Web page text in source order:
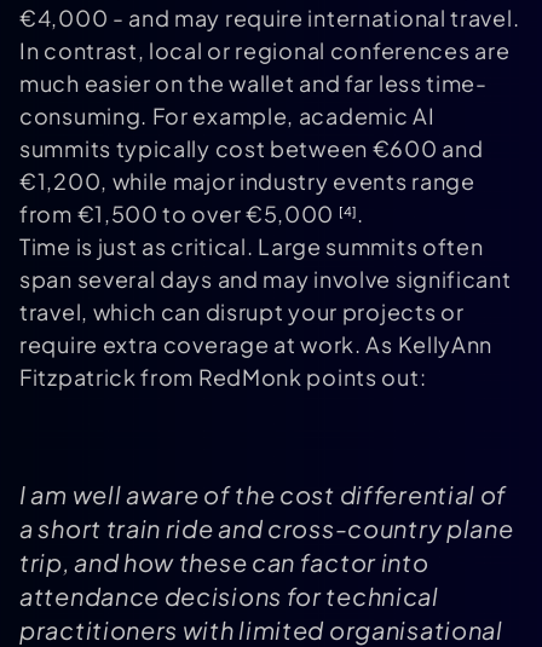
€4,000 - and may require international travel.
In contrast, local or regional conferences are
much easier on the wallet and far less time-
consuming. For example, academic AI
summits typically cost between €600 and
€1,200, while major industry events range
from €1,500 to over €5,000 [4].
Time is just as critical. Large summits often
span several days and may involve significant
travel, which can disrupt your projects or
require extra coverage at work. As KellyAnn
Fitzpatrick from RedMonk points out:
I am well aware of the cost differential of
a short train ride and cross-country plane
trip, and how these can factor into
attendance decisions for technical
practitioners with limited organisational